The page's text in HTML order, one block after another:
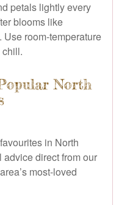
petals lightly every
blooms like
room-temperature
chill.
North
in North
advice direct from our
most-loved